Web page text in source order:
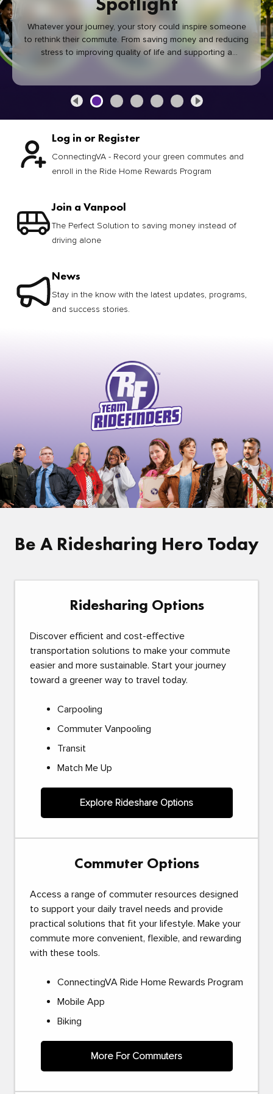
Whatever your journey, your story could inspire someone
to rethink their commute. From saving money and reducing
stress to improving quality of life and supporting a
healthier community, every green commute makes a
Log in or Register
ConnectingVA - Record your green commutes and
enroll in the Ride Home Rewards Program
Join a Vanpool
The Perfect Solution to saving money instead of
driving alone
News
Stay in the know with the latest updates, programs,
and success stories.
Be A Ridesharing Hero Today
Ridesharing Options
Discover efficient and cost-effective
transportation solutions to make your commute
easier and more sustainable. Start your journey
toward a greener way to travel today.
Carpooling
Commuter Vanpooling
Transit
Match Me Up
Explore Rideshare Options
Commuter Options
Access a range of commuter resources designed
to support your daily travel needs and provide
practical solutions that fit your lifestyle. Make your
commute more convenient, flexible, and rewarding
with these tools.
ConnectingVA Ride Home Rewards Program
Mobile App
Biking
More For Commuters